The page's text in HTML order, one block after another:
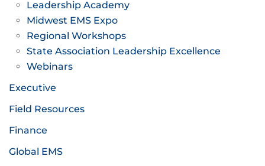
Leadership Academy
Midwest EMS Expo
Regional Workshops
State Association Leadership Excellence
Webinars
Executive
Field Resources
Finance
Global EMS